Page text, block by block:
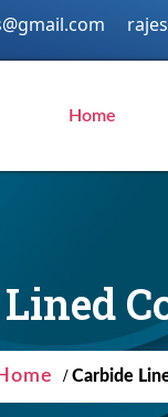
Home
/ Carbide